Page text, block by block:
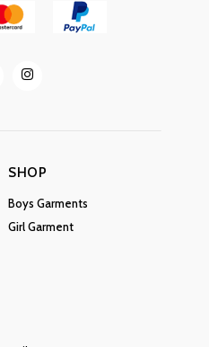
SHOP
Boys Garments
Girl Garment